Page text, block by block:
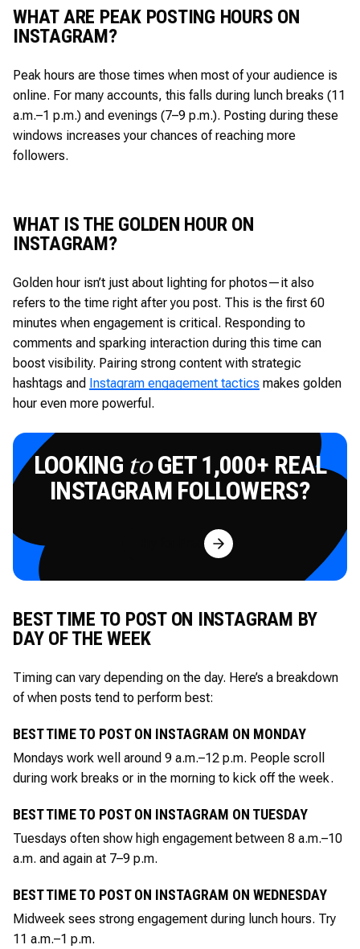
WHAT ARE PEAK POSTING HOURS ON
INSTAGRAM?
Peak hours are those times when most of your audience is
online. For many accounts, this falls during lunch breaks (11
a.m.–1 p.m.) and evenings (7–9 p.m.). Posting during these
windows increases your chances of reaching more
followers.
WHAT IS THE GOLDEN HOUR ON
INSTAGRAM?
Golden hour isn’t just about lighting for photos—it also
refers to the time right after you post. This is the first 60
minutes when engagement is critical. Responding to
comments and sparking interaction during this time can
boost visibility. Pairing strong content with strategic
hashtags and Instagram engagement tactics makes golden
hour even more powerful.
LOOKING toGET 1,000+ REAL
INSTAGRAM FOLLOWERS?
Try for Free
BEST TIME TO POST ON INSTAGRAM BY
DAY OF THE WEEK
Timing can vary depending on the day. Here’s a breakdown
of when posts tend to perform best:
BEST TIME TO POST ON INSTAGRAM ON MONDAY
Mondays work well around 9 a.m.–12 p.m. People scroll
during work breaks or in the morning to kick off the week.
BEST TIME TO POST ON INSTAGRAM ON TUESDAY
Tuesdays often show high engagement between 8 a.m.–10
a.m. and again at 7–9 p.m.
BEST TIME TO POST ON INSTAGRAM ON WEDNESDAY
Midweek sees strong engagement during lunch hours. Try
11 a.m.–1 p.m.